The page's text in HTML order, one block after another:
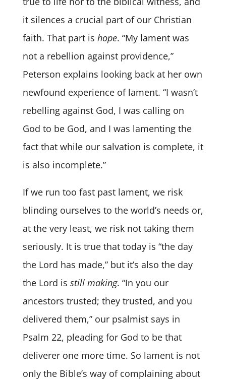
it silences a crucial part of our Christian
faith. That part is hope. “My lament was
not a rebellion against providence,”
Peterson explains looking back at her own
newfound experience of lament. “I wasn’t
rebelling against God, I was calling on
God to be God, and I was lamenting the
fact that while our salvation is complete, it
is also incomplete.”
If we run too fast past lament, we risk
blinding ourselves to the world’s needs or,
at the very least, we risk not taking them
seriously. It is true that today is “the day
the Lord has made,” but it’s also the day
the Lord is still making. “In you our
ancestors trusted; they trusted, and you
delivered them,” our psalmist says in
Psalm 22, pleading for God to be that
deliverer one more time. So lament is not
only the Bible’s way of complaining about